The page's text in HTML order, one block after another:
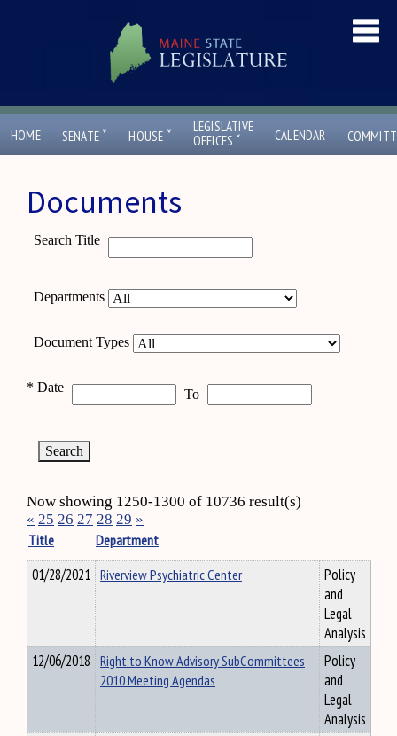
HOME SENATE ˇ HOUSE ˇ
LEGISLATIVE
OFFICES ˇ CALENDAR
Documents
Search Title
Departments
Document Types
* Date To
Now showing 1250-1300 of 10736 result(s)
« 25 26 27 28 29 »
Title
Department
01/28/2021 Riverview Psychiatric Center
Policy
and
Legal
Analysis
12/06/2018 Right to Know Advisory SubCommittees
2010 Meeting Agendas
Policy
and
Legal
Analysis